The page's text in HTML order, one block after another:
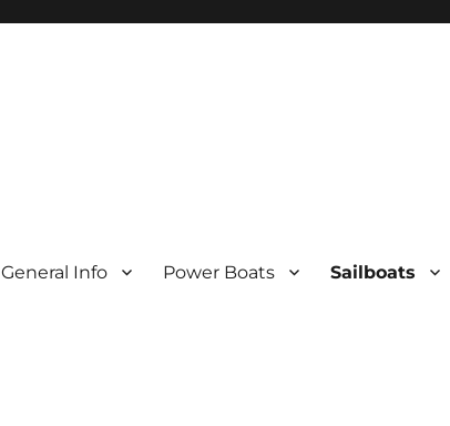
General Info Power Boats Sailboats